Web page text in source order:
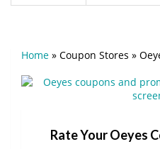
Home » Coupon Stores »
Rate Your Oeyes